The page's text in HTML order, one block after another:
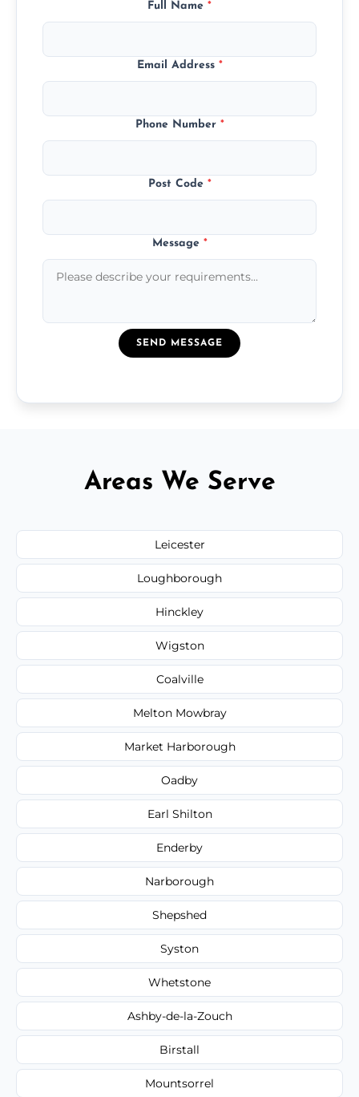
Full Name *
Email Address *
Phone Number *
Post Code *
Message *
SEND MESSAGE
Areas We Serve
Leicester
Loughborough
Hinckley
Wigston
Coalville
Melton Mowbray
Market Harborough
Oadby
Earl Shilton
Enderby
Narborough
Shepshed
Syston
Whetstone
Ashby-de-la-Zouch
Birstall
Mountsorrel